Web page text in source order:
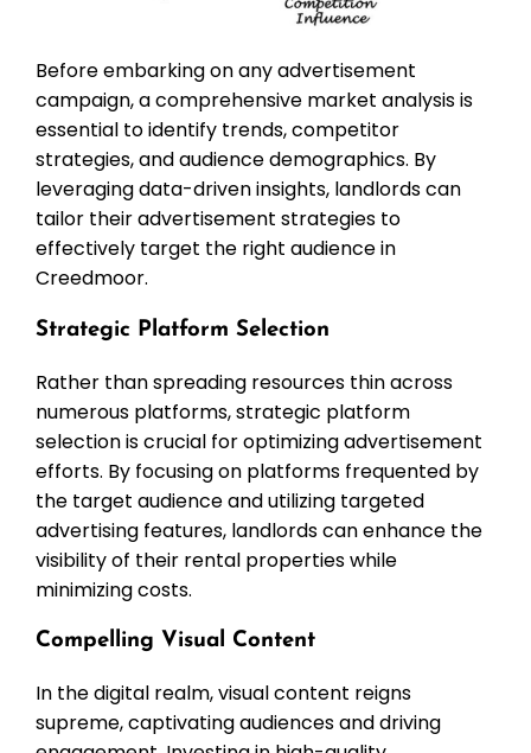
Before embarking on any advertisement
campaign, a comprehensive market analysis is
essential to identify trends, competitor
strategies, and audience demographics. By
leveraging data-driven insights, landlords can
tailor their advertisement strategies to
effectively target the right audience in
Creedmoor.
Strategic Platform Selection
Rather than spreading resources thin across
numerous platforms, strategic platform
selection is crucial for optimizing advertisement
efforts. By focusing on platforms frequented by
the target audience and utilizing targeted
advertising features, landlords can enhance the
visibility of their rental properties while
minimizing costs.
Compelling Visual Content
In the digital realm, visual content reigns
supreme, captivating audiences and driving